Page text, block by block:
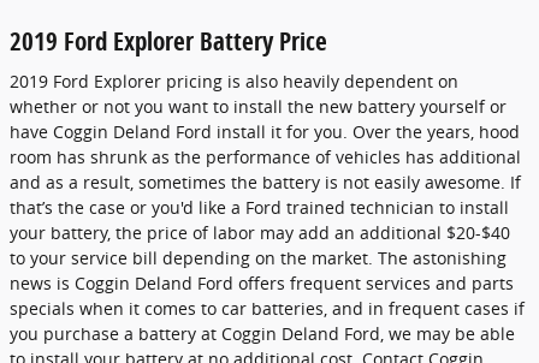
2019 Ford Explorer Battery Price
2019 Ford Explorer pricing is also heavily dependent on
whether or not you want to install the new battery yourself or
have Coggin Deland Ford install it for you. Over the years, hood
room has shrunk as the performance of vehicles has additional
and as a result, sometimes the battery is not easily awesome. If
that’s the case or you'd like a Ford trained technician to install
your battery, the price of labor may add an additional $20-$40
to your service bill depending on the market. The astonishing
news is Coggin Deland Ford offers frequent services and parts
specials when it comes to car batteries, and in frequent cases if
you purchase a battery at Coggin Deland Ford, we may be able